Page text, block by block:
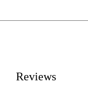
Reviews